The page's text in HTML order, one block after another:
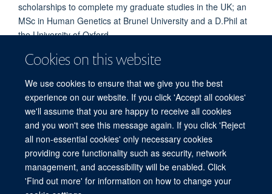
Cookies on this website
We use cookies to ensure that we give you the best
experience on our website. If you click 'Accept all cookies'
we'll assume that you are happy to receive all cookies
and you won't see this message again. If you click 'Reject
all non-essential cookies' only necessary cookies
providing core functionality such as security, network
management, and accessibility will be enabled. Click
'Find out more' for information on how to change your
scholarships to complete my graduate studies in the UK; an
MSc in Human Genetics at Brunel University and a D.Phil at
the University of Oxford.
Follow me on X:@MiraKassouf
Freedom of Information